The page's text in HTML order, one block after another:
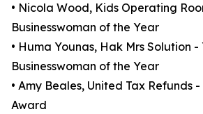
• Nicola Wood, Kids Operating
Businesswoman of the Year
• Huma Younas, Hak Mrs Solution -
Businesswoman of the Year
• Amy Beales, United Tax Refunds
Award